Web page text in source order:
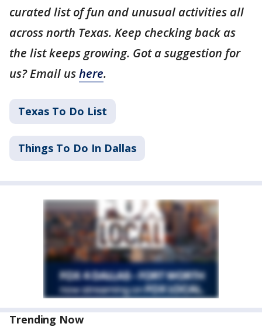
curated list of fun and unusual activities all
across north Texas. Keep checking back as
the list keeps growing. Got a suggestion for
us? Email ushere.
Texas To Do List
Things To Do In Dallas
Trending Now